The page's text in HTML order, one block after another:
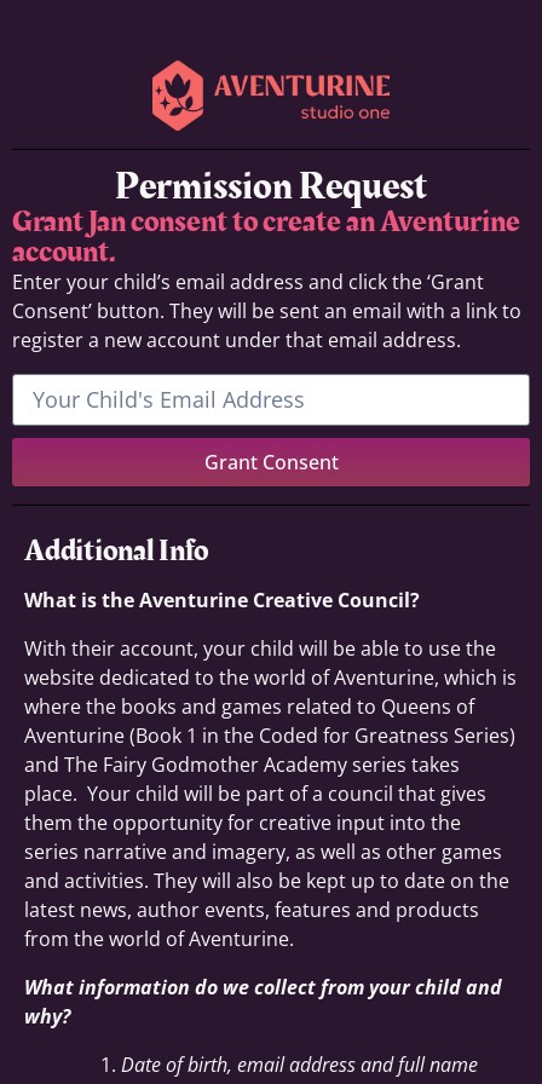
Permission Request
Grant Jan consent to create an Aventurine
account.
Enter your child’s email address and click the ‘Grant
Consent’ button. They will be sent an email with a link to
register a new account under that email address.
Grant Consent
Additional Info
What is the Aventurine Creative Council?
With their account, your child will be able to use the
website dedicated to the world of Aventurine, which is
where the books and games related to Queens of
Aventurine (Book 1 in the Coded for Greatness Series)
and The Fairy Godmother Academy series takes
place. Your child will be part of a council that gives
them the opportunity for creative input into the
series narrative and imagery, as well as other games
and activities. They will also be kept up to date on the
latest news, author events, features and products
from the world of Aventurine.
What information do we collect from your child and
why?
Date of birth, email address and full name